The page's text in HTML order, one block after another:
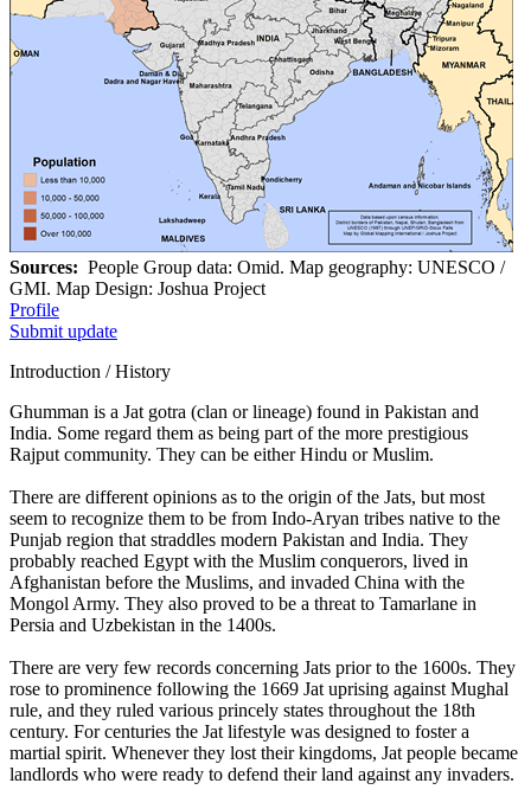
Sources: People Group data: Omid. Map geography: UNESCO /
GMI. Map Design: Joshua Project
Profile
Submit update
Introduction / History
Ghumman is a Jat gotra (clan or lineage) found in Pakistan and
India. Some regard them as being part of the more prestigious
Rajput community. They can be either Hindu or Muslim.
There are different opinions as to the origin of the Jats, but most
seem to recognize them to be from Indo-Aryan tribes native to the
Punjab region that straddles modern Pakistan and India. They
probably reached Egypt with the Muslim conquerors, lived in
Afghanistan before the Muslims, and invaded China with the
Mongol Army. They also proved to be a threat to Tamarlane in
Persia and Uzbekistan in the 1400s.
There are very few records concerning Jats prior to the 1600s. They
rose to prominence following the 1669 Jat uprising against Mughal
rule, and they ruled various princely states throughout the 18th
century. For centuries the Jat lifestyle was designed to foster a
martial spirit. Whenever they lost their kingdoms, Jat people became
landlords who were ready to defend their land against any invaders.